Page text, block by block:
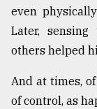
even
Later,
others helped
And at times,
of control, as